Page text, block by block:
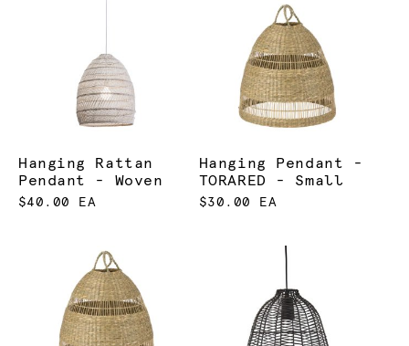
Hanging Rattan
Pendant - Woven
$40.00 EA
Hanging Pendant -
TORARED - Small
$30.00 EA